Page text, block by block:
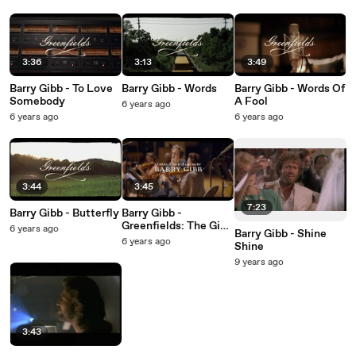
3:36
Barry Gibb - To Love
Somebody
6 years ago
3:44
Barry Gibb - Butterfly
6 years ago
3:43
3:13
Barry Gibb - Words
6 years ago
3:45
Barry Gibb -
Greenfields: The Gibb
Brothers' Songbook
6 years ago
3:49
Barry Gibb - Words Of
A Fool
6 years ago
7:23
Barry Gibb - Shine
Shine
9 years ago